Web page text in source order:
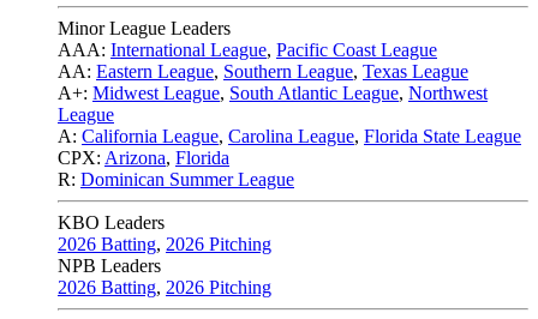
Minor League Leaders
AAA: International League, Pacific Coast League
AA: Eastern League, Southern League, Texas League
A+: Midwest League, South Atlantic League, Northwest
League
A: California League, Carolina League, Florida State League
CPX: Arizona, Florida
R: Dominican Summer League
KBO Leaders
2026 Batting, 2026 Pitching
NPB Leaders
2026 Batting, 2026 Pitching